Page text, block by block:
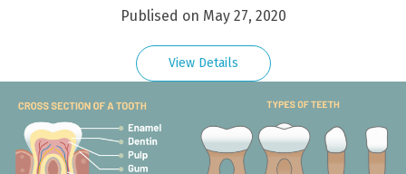
Publised on May 27, 2020
View Details